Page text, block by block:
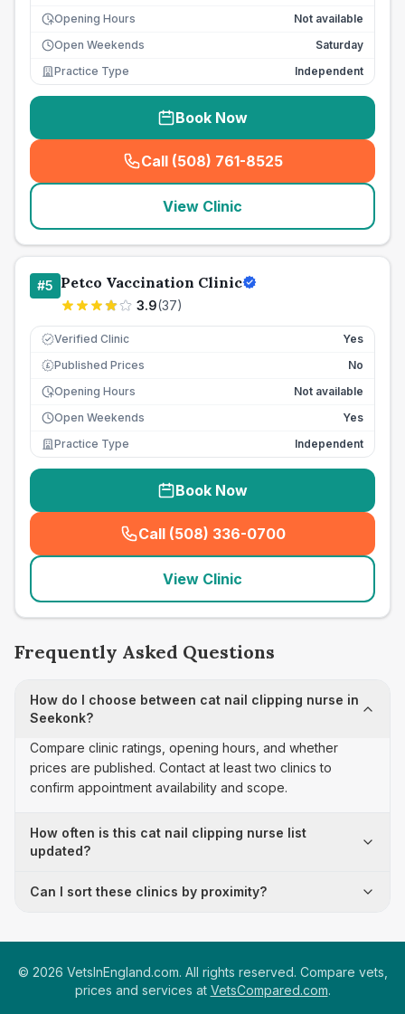
Opening Hours
Not available
Open Weekends
Saturday
Practice Type
Independent
Book Now
Call (508) 761-8525
(seo_lab_card_freephone
View Clinic
#5 Petco Vaccination Clinic
3.9(37)
Verified Clinic Yes
£ Published Prices
No
Opening Hours
Not available
Open Weekends
Yes
Practice Type
Independent
Book Now
Call (508) 336-0700
(seo_lab_card_freephone
View Clinic
Frequently Asked Questions
How do I choose between cat nail clipping nurse in
Seekonk?
Compare clinic ratings, opening hours, and whether
prices are published. Contact at least two clinics to
confirm appointment availability and scope.
How often is this cat nail clipping nurse list
updated?
Can I sort these clinics by proximity?
© 2026 VetsInEngland.com. All rights reserved. Compare vets,
prices and services at VetsCompared.com.